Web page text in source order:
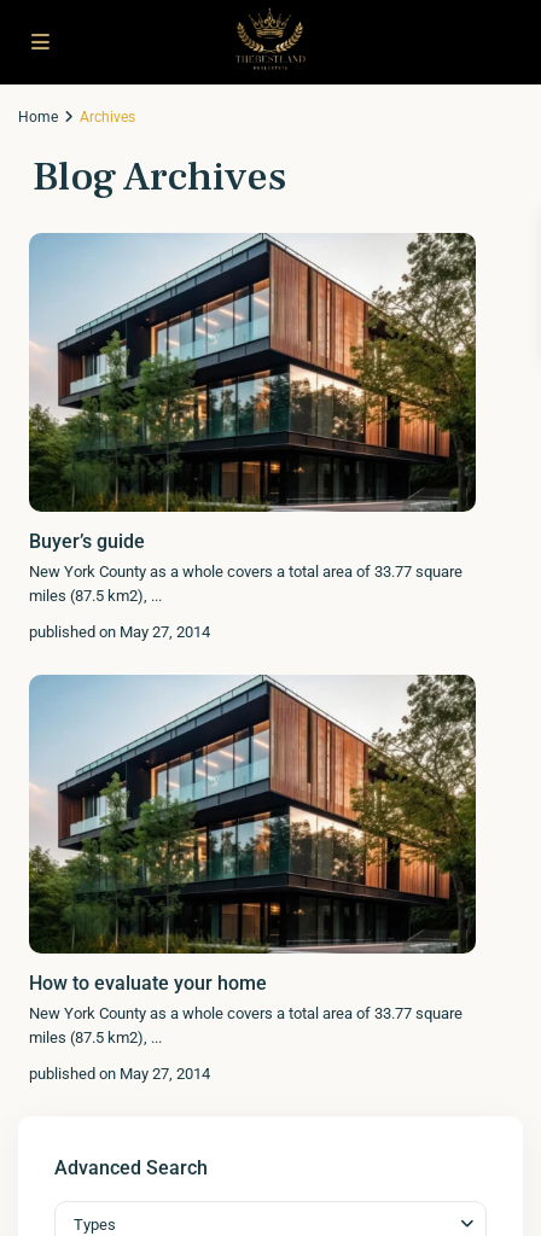
Home Archives
Blog Archives
Buyer’s guide
New York County as a whole covers a total area of 33.77 square
miles (87.5 km2), ...
published on May 27, 2014
How to evaluate your home
New York County as a whole covers a total area of 33.77 square
miles (87.5 km2), ...
published on May 27, 2014
Advanced Search
Types